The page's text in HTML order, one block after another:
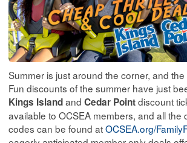
Summer is just around the corner, and the
Fun discounts of the summer have just
Kings Islandand Cedar Pointdiscount
available to OCSEA members, and all the
codes can be found atOCSEA.org/